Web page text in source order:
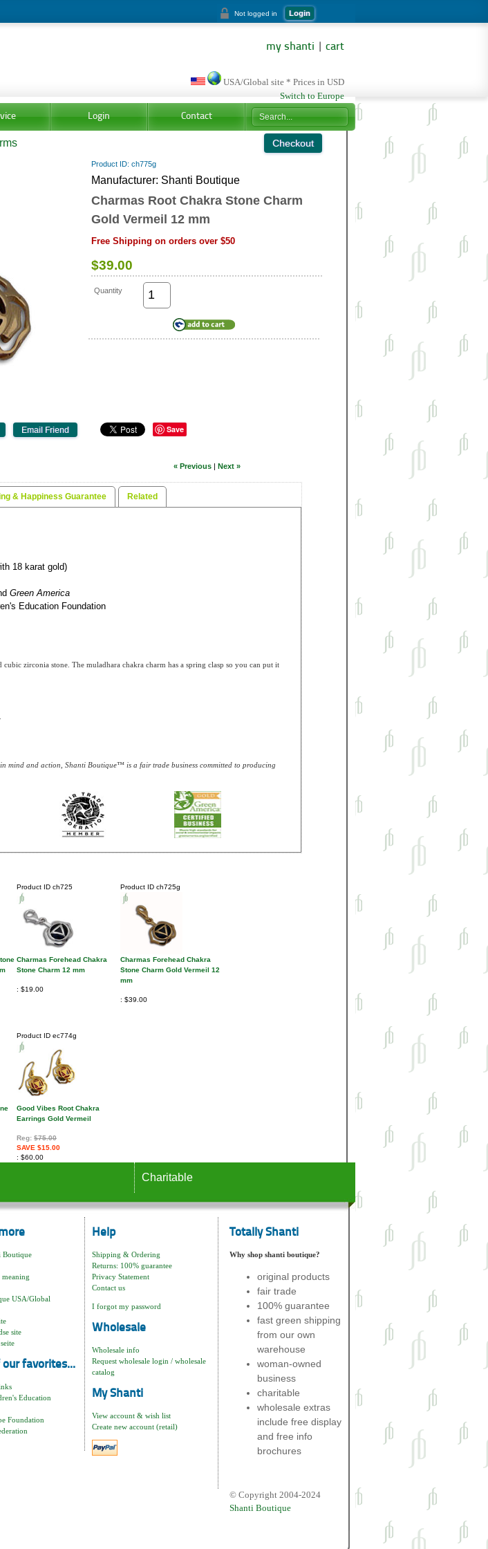
Not logged in Login
my shanti cart
USA/Global site * Prices in USD
Switch to Europe
Login Contact
Product ID ch775g
Manufacturer Shanti Boutique
Charmas Root Chakra Stone Charm
Gold Vermeil 12 mm
Free Shipping on orders over $50
$39.00
Quantity
Save
« Previous| Next »
& Happiness Guarantee Related
18 karat gold)
Green America
Education Foundation
zirconia stone. The muladhara chakra charm has a spring clasp so you can put it
mind and action, Shanti Boutique™ is a fair trade business committed to producing
Product ID ch725
Charmas Forehead Chakra
Stone Charm 12 mm
$19.00
Product ID ch725g
Charmas Forehead Chakra
Stone Charm Gold Vermeil 12
mm
$39.00
Product ID ec774g
Good Vibes Root Chakra
Earrings Gold Vermeil
Reg: $75.00
SAVE $15.00
$60.00
Charitable
Boutique
meaning
USA/Global
site
favorites...
Education
Foundation
Help
Shipping & Ordering
Returns: 100% guarantee
Privacy Statement
Contact us
I forgot my password
Wholesale
Wholesale info
Request wholesale login / wholesale
catalog
My Shanti
View account & wish list
Create new account (retail)
Totally Shanti
Why shop shanti boutique?
original products
fair trade
100% guarantee
fast green shipping
from our own
warehouse
woman-owned
business
charitable
wholesale extras
include free display
and free info
brochures
© Copyright 2004-2024
Shanti Boutique